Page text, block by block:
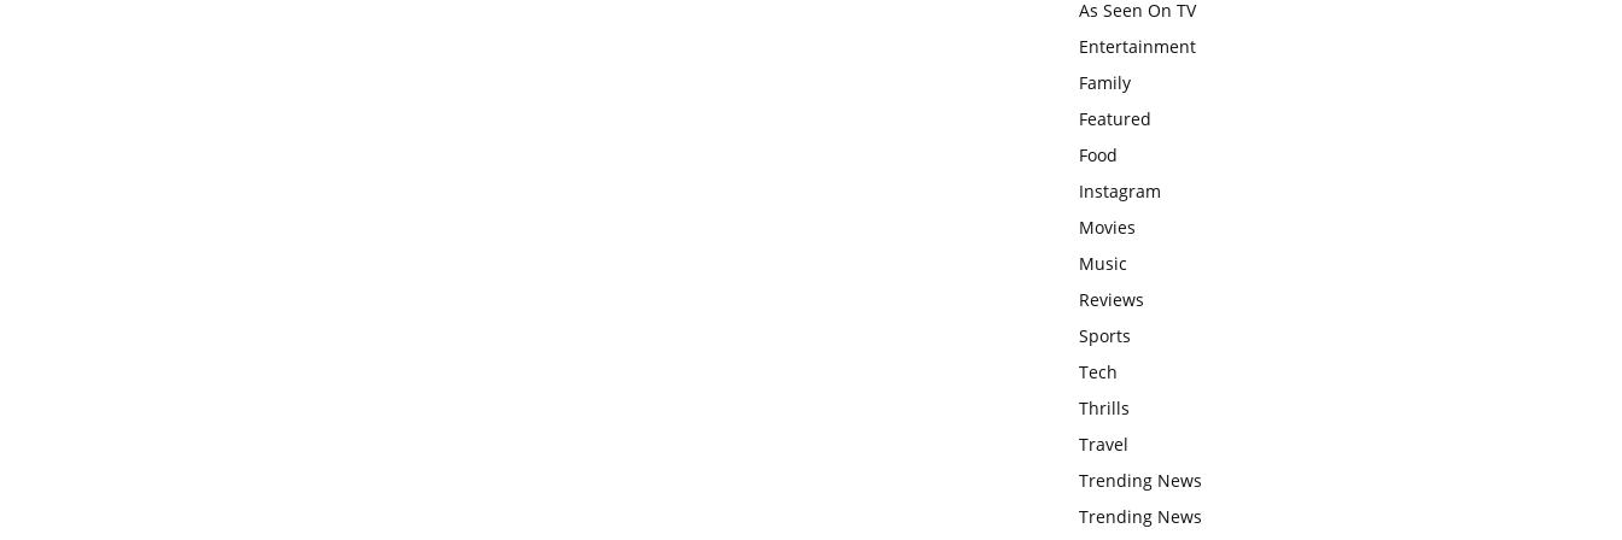
As Seen On TV
Entertainment
Family
Featured
Food
Instagram
Movies
Music
Reviews
Sports
Tech
Thrills
Travel
Trending News
Trending News